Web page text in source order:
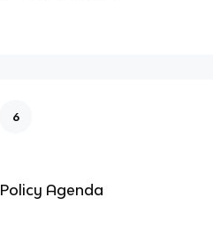
6
Policy Agenda